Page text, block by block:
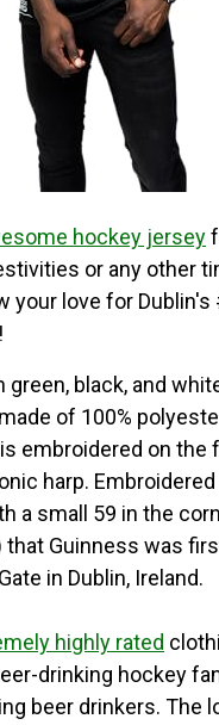
hockey jersey
or any other
your love for Dublin's
green, black, and
of 100%
is embroidered on the
harp.
a small 59 in the
that Guinness was
in Dublin, Ireland.
highly rated
drinking hockey
beer drinkers. The